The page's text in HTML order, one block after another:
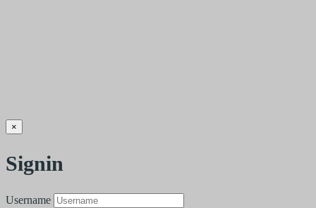
×
Signin
Username